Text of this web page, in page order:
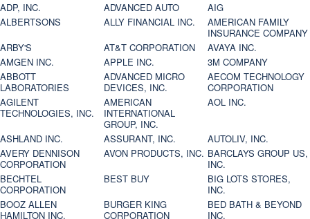
ADP, INC. ADVANCED AUTO
AIG
ALBERTSONS
ALLY FINANCIAL INC.
AMERICAN FAMILY
INSURANCE COMPANY
ARBY'S
AT&T CORPORATION
AVAYA INC.
AMGEN INC.
APPLE INC.
3M COMPANY
ABBOTT
LABORATORIES
ADVANCED MICRO
DEVICES, INC.
AECOM TECHNOLOGY
CORPORATION
AGILENT
TECHNOLOGIES, INC.
AMERICAN
INTERNATIONAL
GROUP, INC.
AOL INC.
ASHLAND INC. ASSURANT, INC.
AUTOLIV, INC.
AVERY DENNISON
CORPORATION
AVON PRODUCTS, INC. BARCLAYS GROUP US,
INC.
BECHTEL
CORPORATION
BEST BUY
BIG LOTS STORES,
INC.
BOOZ ALLEN
HAMILTON INC.
BURGER KING
CORPORATION
BED BATH & BEYOND
INC.